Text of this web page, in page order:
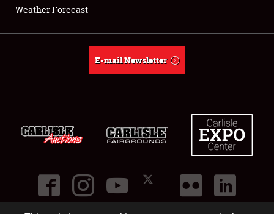
About
Weather Forecast
E-mail Newsletter